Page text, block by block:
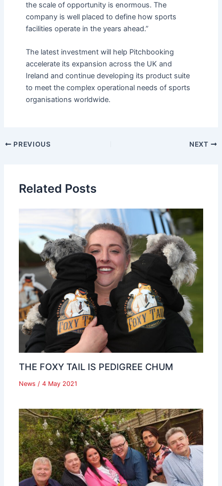
the scale of opportunity is enormous. The
company is well placed to define how sports
facilities operate in the years ahead.”
The latest investment will help Pitchbooking
accelerate its expansion across the UK and
Ireland and continue developing its product suite
to meet the complex operational needs of sports
organisations worldwide.
PREVIOUS NEXT
Related Posts
THE FOXY TAIL IS PEDIGREE CHUM
News / 4 May 2021